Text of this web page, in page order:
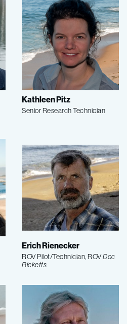
Kathleen Pitz
Senior Research Technician
Erich Rienecker
ROV Pilot/Technician, ROVDoc
Ricketts